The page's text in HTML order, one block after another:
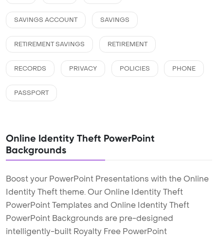
SAVINGS ACCOUNT SAVINGS
RETIREMENT SAVINGS RETIREMENT
RECORDS PRIVACY POLICIES PHONE
PASSPORT
Online Identity Theft PowerPoint
Backgrounds
Boost your PowerPoint Presentations with the Online
Identity Theft theme. Our Online Identity Theft
PowerPoint Templates and Online Identity Theft
PowerPoint Backgrounds are pre-designed
intelligently-built Royalty Free PowerPoint